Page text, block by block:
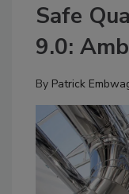
Safe
9.0:
By Patrick